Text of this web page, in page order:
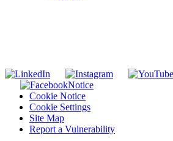
Notice
Cookie Notice
Cookie Settings
Site Map
Report a Vulnerability